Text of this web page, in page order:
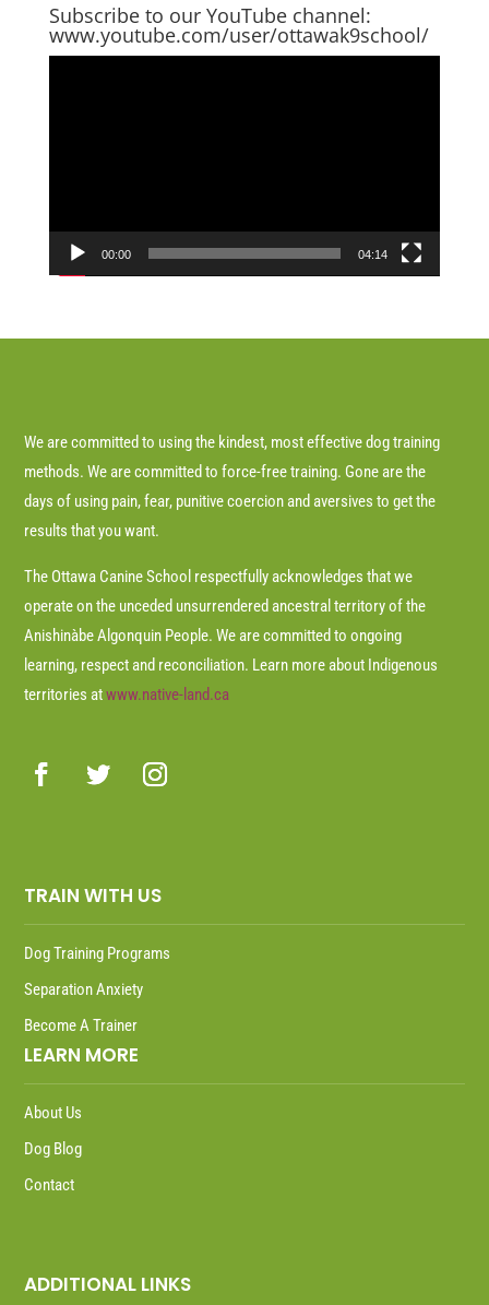
Subscribe to our YouTube channel:
www.youtube.com/user/ottawak9school/
00:00 04:14
We are committed to using the kindest, most effective dog training
methods. We are committed to force-free training. Gone are the
days of using pain, fear, punitive coercion and aversives to get the
results that you want.
The Ottawa Canine School respectfully acknowledges that we
operate on the unceded unsurrendered ancestral territory of the
Anishinàbe Algonquin People. We are committed to ongoing
learning, respect and reconciliation. Learn more about Indigenous
territories atwww.native-land.ca
TRAIN WITH US
Dog Training Programs
Separation Anxiety
Become A Trainer
LEARN MORE
About Us
Dog Blog
Contact
ADDITIONAL LINKS